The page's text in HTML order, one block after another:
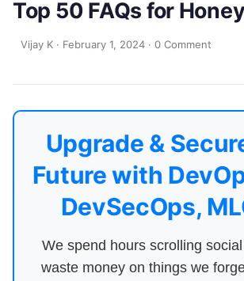
Top 50 FAQs for
Vijay K · February 1, 2024 · 0 Comment
Upgrade &
Future with
DevSecOps,
We spend hours scrolling
waste money on things we